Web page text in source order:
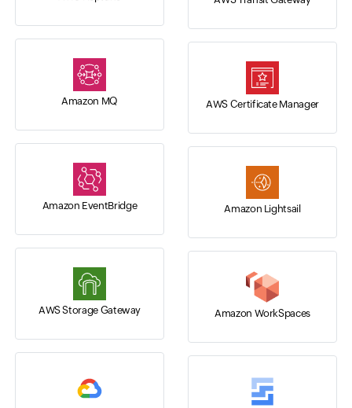
Amazon MQ AWS Certificate Manager
Amazon EventBridge Amazon Lightsail
AWS Storage Gateway Amazon WorkSpaces